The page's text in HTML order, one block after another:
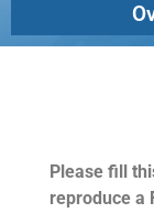
Please fill
reproduce a